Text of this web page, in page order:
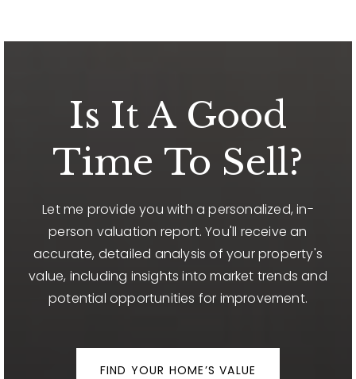
Is It A Good
Time To Sell?
Let me provide you with a personalized, in-
person valuation report. You'll receive an
accurate, detailed analysis of your property's
value, including insights into market trends and
potential opportunities for improvement.
FIND YOUR HOME’S VALUE